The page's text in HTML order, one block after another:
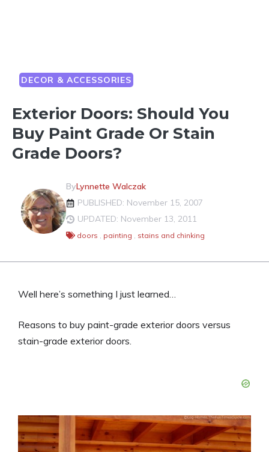
DECOR & ACCESSORIES
Exterior Doors: Should You
Buy Paint Grade Or Stain
Grade Doors?
ByLynnette Walczak
PUBLISHED: November 15, 2007
UPDATED: November 13, 2011
doors , painting , stains and chinking
Well here’s something I just learned…
Reasons to buy paint-grade exterior doors versus
stain-grade exterior doors.